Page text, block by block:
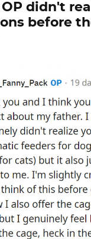
OP didn't
before